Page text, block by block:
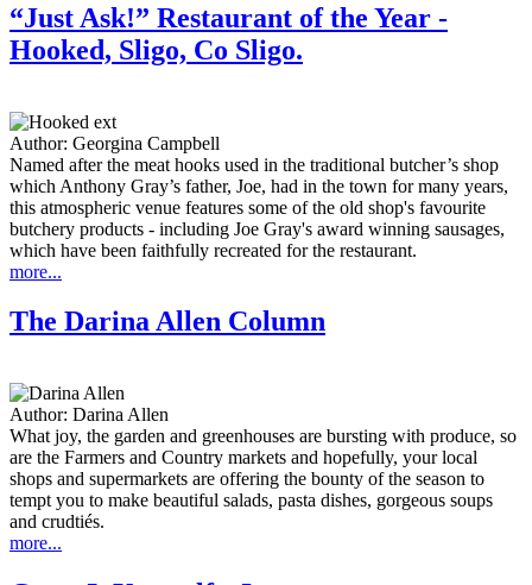
“Just Ask!” Restaurant of the Year -
Hooked, Sligo, Co Sligo.
Author: Georgina Campbell
Named after the meat hooks used in the traditional butcher’s shop
which Anthony Gray’s father, Joe, had in the town for many years,
this atmospheric venue features some of the old shop's favourite
butchery products - including Joe Gray's award winning sausages,
which have been faithfully recreated for the restaurant.
more...
The Darina Allen Column
Author: Darina Allen
What joy, the garden and greenhouses are bursting with produce, so
are the Farmers and Country markets and hopefully, your local
shops and supermarkets are offering the bounty of the season to
tempt you to make beautiful salads, pasta dishes, gorgeous soups
and crudtiés.
more...